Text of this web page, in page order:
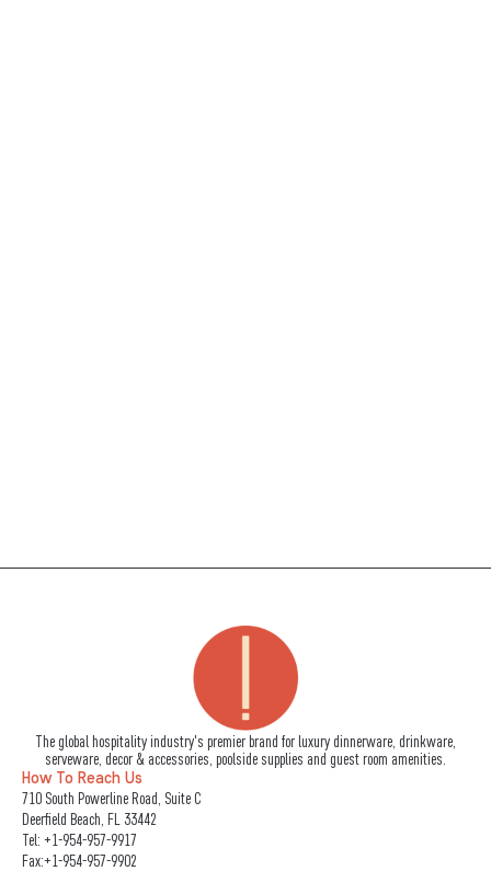
The global hospitality industry's premier brand for luxury dinnerware, drinkware,
serveware, decor & accessories, poolside supplies and guest room amenities.
How To Reach Us
710 South Powerline Road, Suite C
Deerfield Beach, FL 33442
Tel: +1-954-957-9917
Fax:+1-954-957-9902